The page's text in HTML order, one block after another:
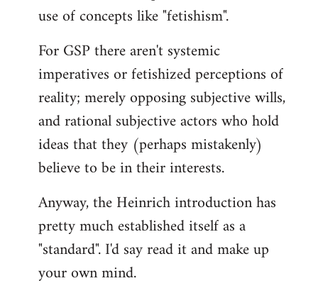
use of concepts like "fetishism".
For GSP there aren't systemic
imperatives or fetishized perceptions of
reality; merely opposing subjective wills,
and rational subjective actors who hold
ideas that they (perhaps mistakenly)
believe to be in their interests.
Anyway, the Heinrich introduction has
pretty much established itself as a
"standard". I'd say read it and make up
your own mind.